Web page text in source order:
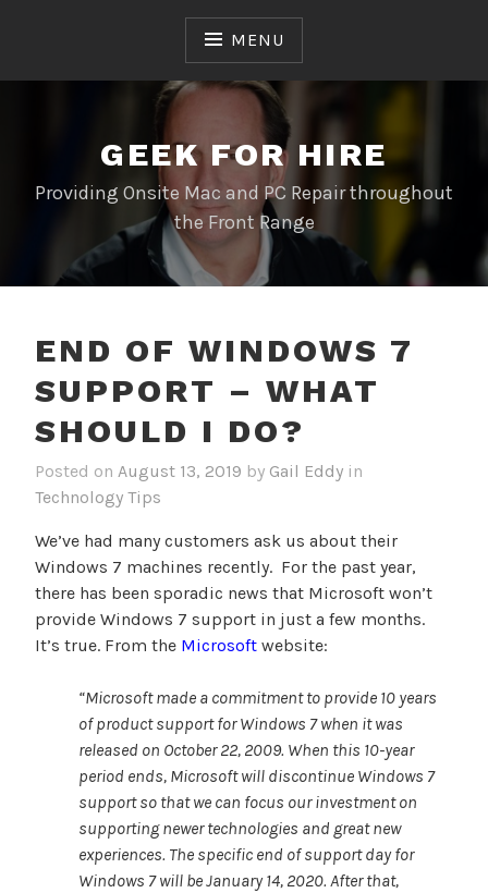
MENU
GEEK FOR HIRE
Providing Onsite Mac and PC Repair throughout
the Front Range
END OF WINDOWS 7
SUPPORT – WHAT
SHOULD I DO?
Posted on August 13, 2019 by Gail Eddy in
Technology Tips
We’ve had many customers ask us about their
Windows 7 machines recently. For the past year,
there has been sporadic news that Microsoft won’t
provide Windows 7 support in just a few months.
It’s true. From the Microsoft website:
“Microsoft made a commitment to provide 10 years
of product support for Windows 7 when it was
released on October 22, 2009. When this 10-year
period ends, Microsoft will discontinue Windows 7
support so that we can focus our investment on
supporting newer technologies and great new
experiences. The specific end of support day for
Windows 7 will be January 14, 2020. After that,